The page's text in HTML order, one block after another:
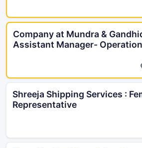
Company at Mundra &
Assistant Manager-
Shreeja Shipping Services :
Representative